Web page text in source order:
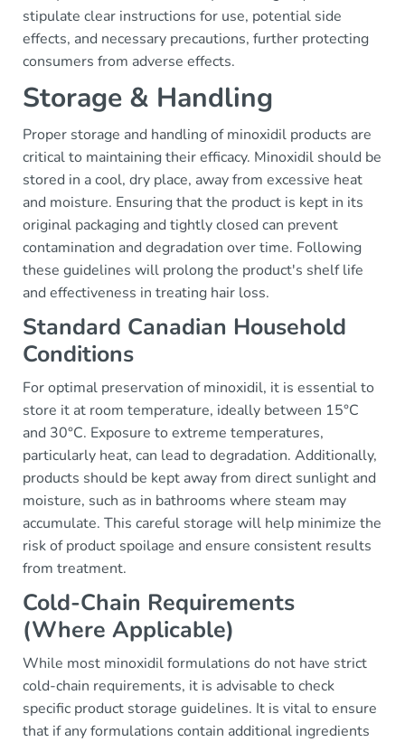
stipulate clear instructions for use, potential side
effects, and necessary precautions, further protecting
consumers from adverse effects.
Storage & Handling
Proper storage and handling of minoxidil products are
critical to maintaining their efficacy. Minoxidil should be
stored in a cool, dry place, away from excessive heat
and moisture. Ensuring that the product is kept in its
original packaging and tightly closed can prevent
contamination and degradation over time. Following
these guidelines will prolong the product's shelf life
and effectiveness in treating hair loss.
Standard Canadian Household
Conditions
For optimal preservation of minoxidil, it is essential to
store it at room temperature, ideally between 15°C
and 30°C. Exposure to extreme temperatures,
particularly heat, can lead to degradation. Additionally,
products should be kept away from direct sunlight and
moisture, such as in bathrooms where steam may
accumulate. This careful storage will help minimize the
risk of product spoilage and ensure consistent results
from treatment.
Cold-Chain Requirements
(Where Applicable)
While most minoxidil formulations do not have strict
cold-chain requirements, it is advisable to check
specific product storage guidelines. It is vital to ensure
that if any formulations contain additional ingredients